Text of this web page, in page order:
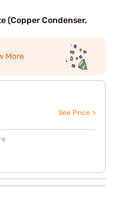
(Copper Condenser,
More
See Price >